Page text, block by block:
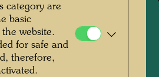
and Bernd
Käthe
category are
basic
website.
for safe and
therefore,